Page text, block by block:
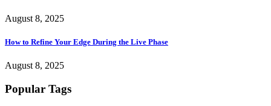
August 8, 2025
How to Refine Your Edge During the Live Phase
August 8, 2025
Popular Tags